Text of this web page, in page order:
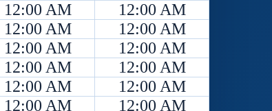
12:00 AM
12:00 AM
12:00 AM
12:00 AM
12:00 AM
12:00 AM
12:00 AM
12:00 AM
12:00 AM
12:00 AM
12:00 AM
12:00 AM